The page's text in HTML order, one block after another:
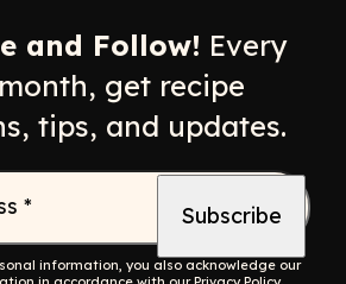
and Follow! Every
get recipe
tips, and updates.
*
information, you also acknowledge our